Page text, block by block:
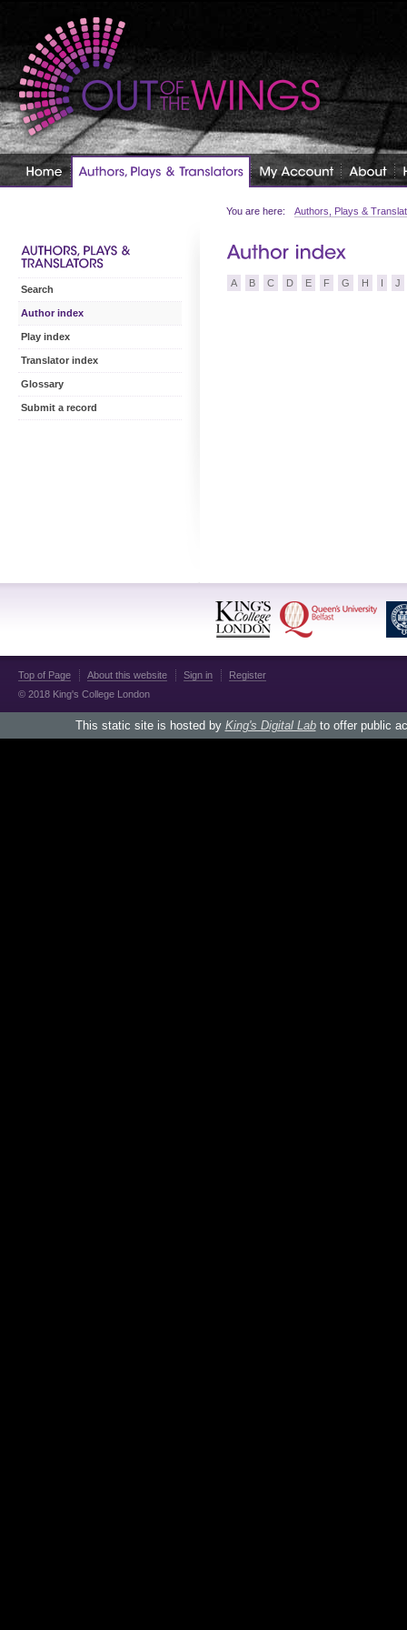
You are here: Authors, Plays &
A B C D E F G H I J
Search
Author index
Play index
Translator index
Glossary
Submit a record
Top of Page About this website Sign in
Register
© 2018 King's College London
This static site is hosted by King's Digital Labto offer public